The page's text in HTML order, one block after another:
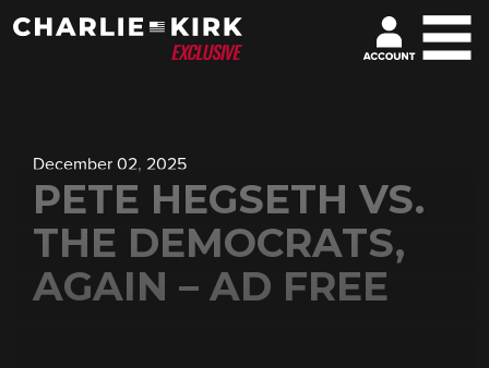
December 02, 2025
PETE HEGSETH VS.
THE DEMOCRATS,
AGAIN – AD FREE